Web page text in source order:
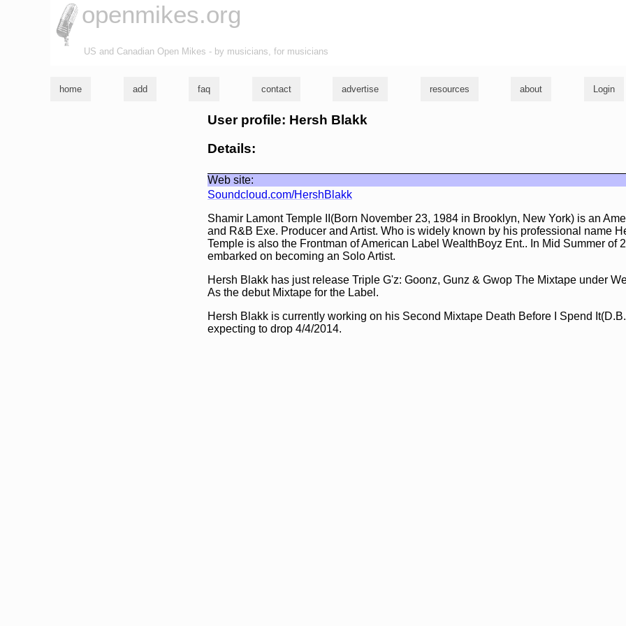
openmikes.org
US and Canadian Open Mikes - by musicians, for musicians
home add faq contact advertise resources about Login
User profile: Hersh Blakk
Details:
Web site:
Soundcloud.com/HershBlakk
Shamir Lamont Temple II(Born November 23, 1984 in Brooklyn, New York) is an
and R&B Exe. Producer and Artist. Who is widely known by his professional name
Temple is also the Frontman of American Label WealthBoyz Ent.. In Mid Summer of
embarked on becoming an Solo Artist.
Hersh Blakk has just release Triple G'z: Goonz, Gunz & Gwop The Mixtape under
As the debut Mixtape for the Label.
Hersh Blakk is currently working on his Second Mixtape Death Before I Spend
expecting to drop 4/4/2014.